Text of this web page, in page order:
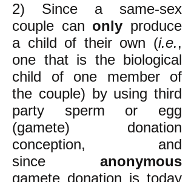
2) Since a same-sex
couple can only produce
a child of their own (i.e.,
one that is the biological
child of one member of
the couple) by using third
party sperm or egg
(gamete) donation
conception, and
since anonymous
gamete donation is today